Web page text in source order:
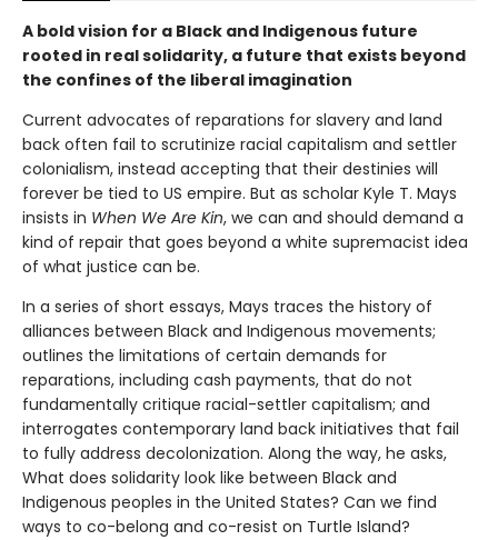
A bold vision for a Black and Indigenous future
rooted in real solidarity, a future that exists beyond
the confines of the liberal imagination
Current advocates of reparations for slavery and land
back often fail to scrutinize racial capitalism and settler
colonialism, instead accepting that their destinies will
forever be tied to US empire. But as scholar Kyle T. Mays
insists in When We Are Kin, we can and should demand a
kind of repair that goes beyond a white supremacist idea
of what justice can be.
In a series of short essays, Mays traces the history of
alliances between Black and Indigenous movements;
outlines the limitations of certain demands for
reparations, including cash payments, that do not
fundamentally critique racial-settler capitalism; and
interrogates contemporary land back initiatives that fail
to fully address decolonization. Along the way, he asks,
What does solidarity look like between Black and
Indigenous peoples in the United States? Can we find
ways to co-belong and co-resist on Turtle Island?